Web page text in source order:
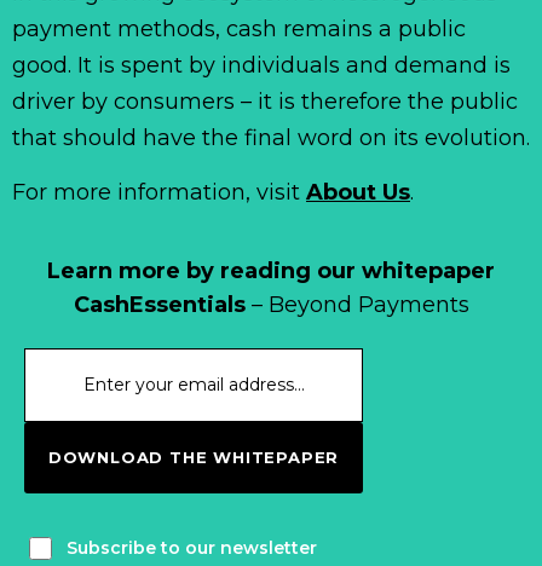
Learn more by reading our whitepaper
CashEssentials– Beyond Payments
DOWNLOAD THE WHITEPAPER
Subscribe to our newsletter
payment methods, cash remains a public
good. It is spent by individuals and demand is
driver by consumers – it is therefore the public
that should have the final word on its evolution.
For more information, visit About Us.